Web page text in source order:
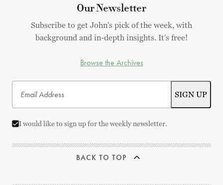
Our Newsletter
Subscribe to get John's pick of the week, with
background and in-depth insights. It's free!
Browse the Archives
I would like to sign up for the weekly newsletter.
BACK TO TOP